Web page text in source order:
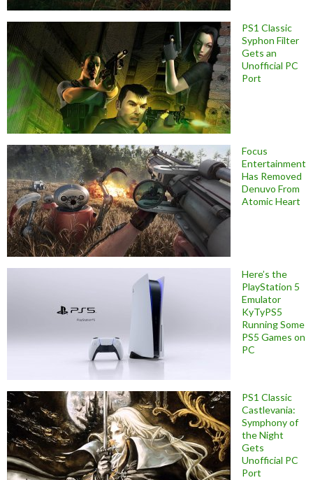
PS1 Classic
Syphon Filter
Gets an
Unofficial PC
Port
Focus
Entertainment
Has Removed
Denuvo From
Atomic Heart
Here’s the
PlayStation 5
Emulator
KyTyPS5
Running Some
PS5 Games on
PC
PS1 Classic
Castlevania:
Symphony of
the Night
Gets
Unofficial PC
Port